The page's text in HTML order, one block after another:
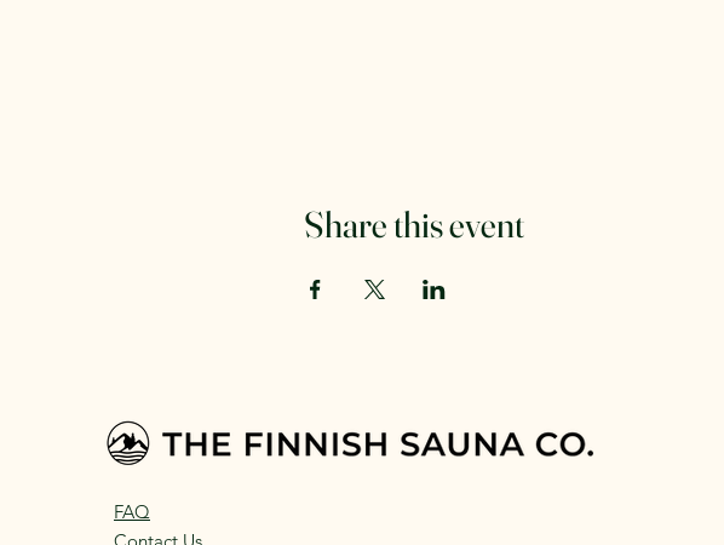
Share this event
FAQ